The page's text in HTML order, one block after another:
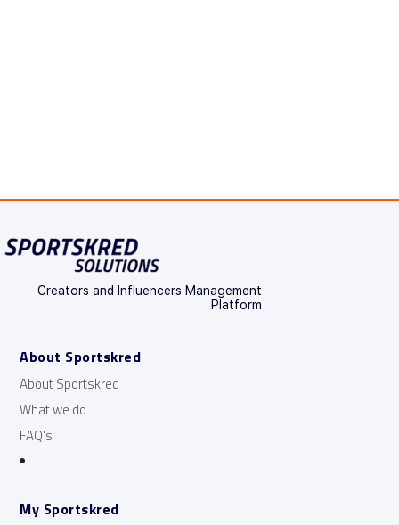
Creators and Influencers Management
Platform
About Sportskred
About Sportskred
What we do
FAQ’s
My Sportskred